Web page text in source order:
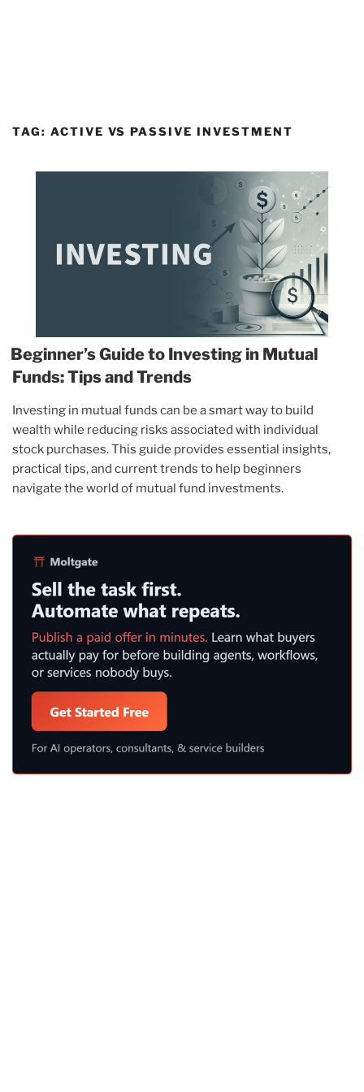
TAG: ACTIVE VS PASSIVE INVESTMENT
Beginner’s Guide to Investing in Mutual
Funds: Tips and Trends
Investing in mutual funds can be a smart way to build
wealth while reducing risks associated with individual
stock purchases. This guide provides essential insights,
practical tips, and current trends to help beginners
navigate the world of mutual fund investments.